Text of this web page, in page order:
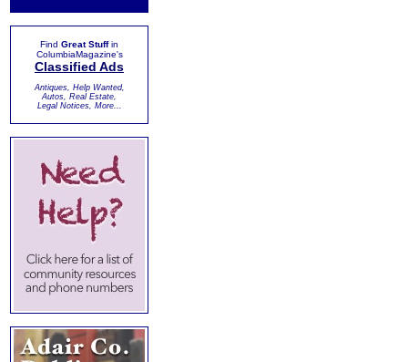
Find Great Stuffin
ColumbiaMagazine's
Classified Ads
Antiques, Help Wanted,
Autos, Real Estate,
Legal Notices, More...